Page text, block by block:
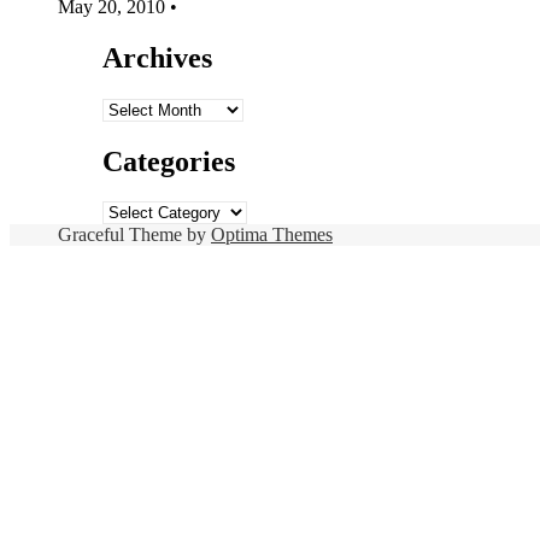
May 20, 2010 •
Archives
Archives
Categories
Categories
Graceful Theme by Optima Themes